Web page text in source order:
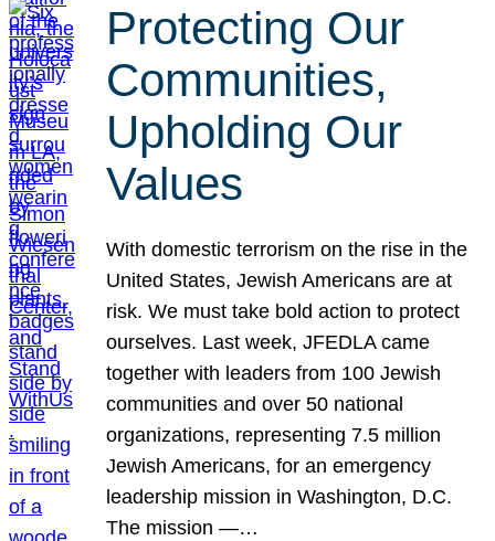
Protecting Our
Communities,
Upholding Our
Values
With domestic terrorism on the rise in the
United States, Jewish Americans are at
risk. We must take bold action to protect
ourselves. Last week, JFEDLA came
together with leaders from 100 Jewish
communities and over 50 national
organizations, representing 7.5 million
Jewish Americans, for an emergency
leadership mission in Washington, D.C.
The mission —…